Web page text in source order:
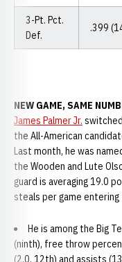
3-Pt. Pct.
Def.
.399
NEW GAME, SAME
James Palmer Jr.
the All-American
Last month, he was
the Wooden and Lute
guard is averaging 19.0
steals per game
He is among the Big
(ninth), free throw
(2.0, 12th) and assists